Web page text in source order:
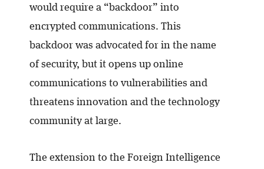
would require a “backdoor” into
encrypted communications. This
backdoor was advocated for in the name
of security, but it opens up online
communications to vulnerabilities and
threatens innovation and the technology
community at large.
The extension to the Foreign Intelligence